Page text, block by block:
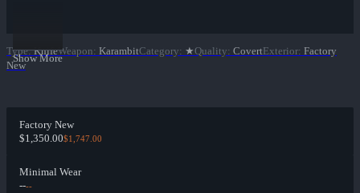
Show More
Type: KnifeWeapon: KarambitCategory: ★Quality: CovertExterior: Factory
New
Factory New
$1,350.00$1,747.00
Minimal Wear
----